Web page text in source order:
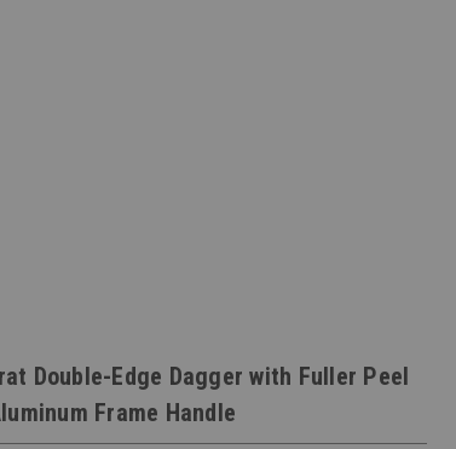
Double-Edge Dagger with Fuller Peel
Frame Handle